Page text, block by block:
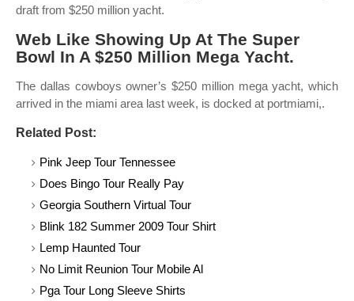
draft from $250 million yacht.
Web Like Showing Up At The Super
Bowl In A $250 Million Mega Yacht.
The dallas cowboys owner’s $250 million mega yacht, which
arrived in the miami area last week, is docked at portmiami,.
Related Post:
Pink Jeep Tour Tennessee
Does Bingo Tour Really Pay
Georgia Southern Virtual Tour
Blink 182 Summer 2009 Tour Shirt
Lemp Haunted Tour
No Limit Reunion Tour Mobile Al
Pga Tour Long Sleeve Shirts